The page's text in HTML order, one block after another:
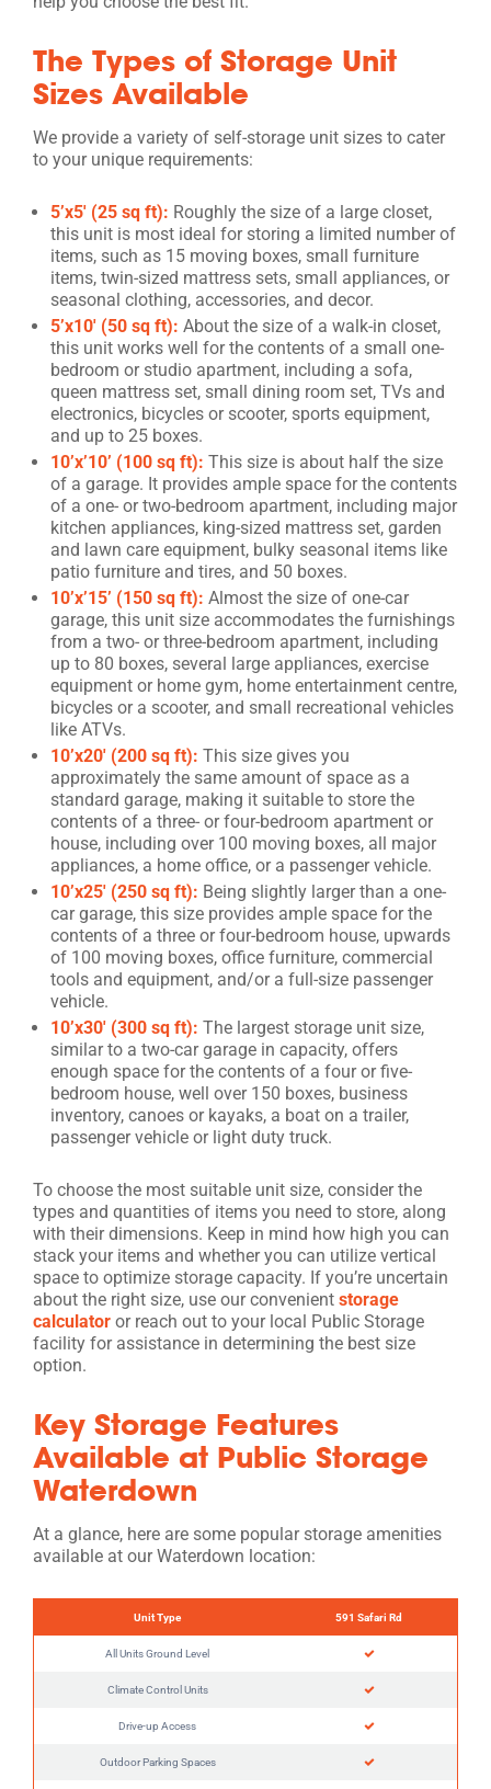
The Types of Storage Unit
Sizes Available
We provide a variety of self-storage unit sizes to cater
to your unique requirements:
5’x5′ (25 sq ft): Roughly the size of a large closet,
this unit is most ideal for storing a limited number of
items, such as 15 moving boxes, small furniture
items, twin-sized mattress sets, small appliances, or
seasonal clothing, accessories, and decor.
5’x10′ (50 sq ft): About the size of a walk-in closet,
this unit works well for the contents of a small one-
bedroom or studio apartment, including a sofa,
queen mattress set, small dining room set, TVs and
electronics, bicycles or scooter, sports equipment,
and up to 25 boxes.
10’x’10’ (100 sq ft): This size is about half the size
of a garage. It provides ample space for the contents
of a one- or two-bedroom apartment, including major
kitchen appliances, king-sized mattress set, garden
and lawn care equipment, bulky seasonal items like
patio furniture and tires, and 50 boxes.
10’x’15’ (150 sq ft): Almost the size of one-car
garage, this unit size accommodates the furnishings
from a two- or three-bedroom apartment, including
up to 80 boxes, several large appliances, exercise
equipment or home gym, home entertainment centre,
bicycles or a scooter, and small recreational vehicles
like ATVs.
10’x20′ (200 sq ft): This size gives you
approximately the same amount of space as a
standard garage, making it suitable to store the
contents of a three- or four-bedroom apartment or
house, including over 100 moving boxes, all major
appliances, a home office, or a passenger vehicle.
10’x25′ (250 sq ft): Being slightly larger than a one-
car garage, this size provides ample space for the
contents of a three or four-bedroom house, upwards
of 100 moving boxes, office furniture, commercial
tools and equipment, and/or a full-size passenger
vehicle.
10’x30′ (300 sq ft): The largest storage unit size,
similar to a two-car garage in capacity, offers
enough space for the contents of a four or five-
bedroom house, well over 150 boxes, business
inventory, canoes or kayaks, a boat on a trailer,
passenger vehicle or light duty truck.
To choose the most suitable unit size, consider the
types and quantities of items you need to store, along
with their dimensions. Keep in mind how high you can
stack your items and whether you can utilize vertical
space to optimize storage capacity. If you’re uncertain
about the right size, use our convenient storage
calculator or reach out to your local Public Storage
facility for assistance in determining the best size
option.
Key Storage Features
Available at Public Storage
Waterdown
At a glance, here are some popular storage amenities
available at our Waterdown location:
Unit Type 591 Safari Rd
All Units Ground Level
Climate Control Units
Drive-up Access
Outdoor Parking Spaces